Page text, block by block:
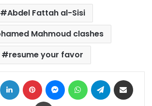
Abdel Fattah al-Sisi
Mahmoud clashes
resume your favor
LinkedIn Pinterest MessengerWhatsAppTelegram
Print